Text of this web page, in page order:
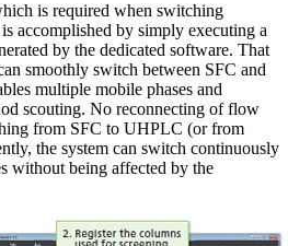
is required when switching
accomplished by simply executing a
by the dedicated software. That
smoothly switch between SFC and
multiple mobile phases and
scouting. No reconnecting of flow
from SFC to UHPLC (or from
the system can switch continuously
without being affected by the